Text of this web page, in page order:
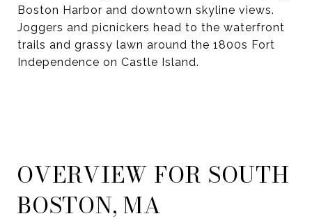
Boston Harbor and downtown skyline views.
Joggers and picnickers head to the waterfront
trails and grassy lawn around the 1800s Fort
Independence on Castle Island.
OVERVIEW FOR SOUTH
BOSTON, MA